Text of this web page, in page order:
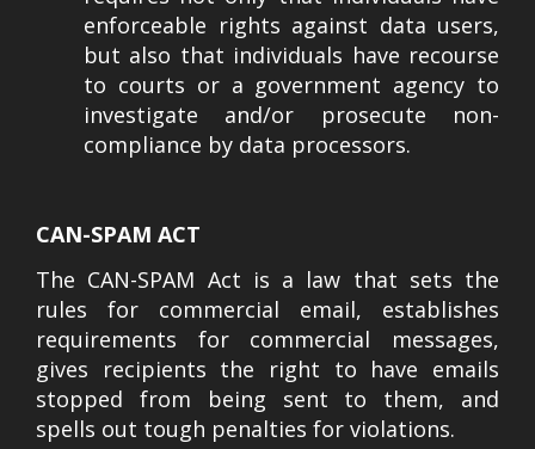
enforceable rights against data users,
but also that individuals have recourse
to courts or a government agency to
investigate and/or prosecute non-
compliance by data processors.
CAN-SPAM ACT
The CAN-SPAM Act is a law that sets the
rules for commercial email, establishes
requirements for commercial messages,
gives recipients the right to have emails
stopped from being sent to them, and
spells out tough penalties for violations.